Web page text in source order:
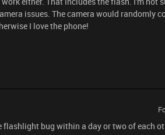
issues. The camera would randomly
I love the phone!
flashlight bug within a day or two of each